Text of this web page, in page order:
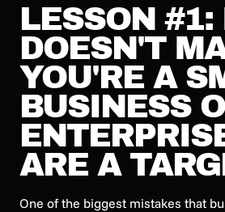
LESSON #1:
DOESN'T
YOU'RE A
BUSINESS
ARE A
One of the biggest mistakes that